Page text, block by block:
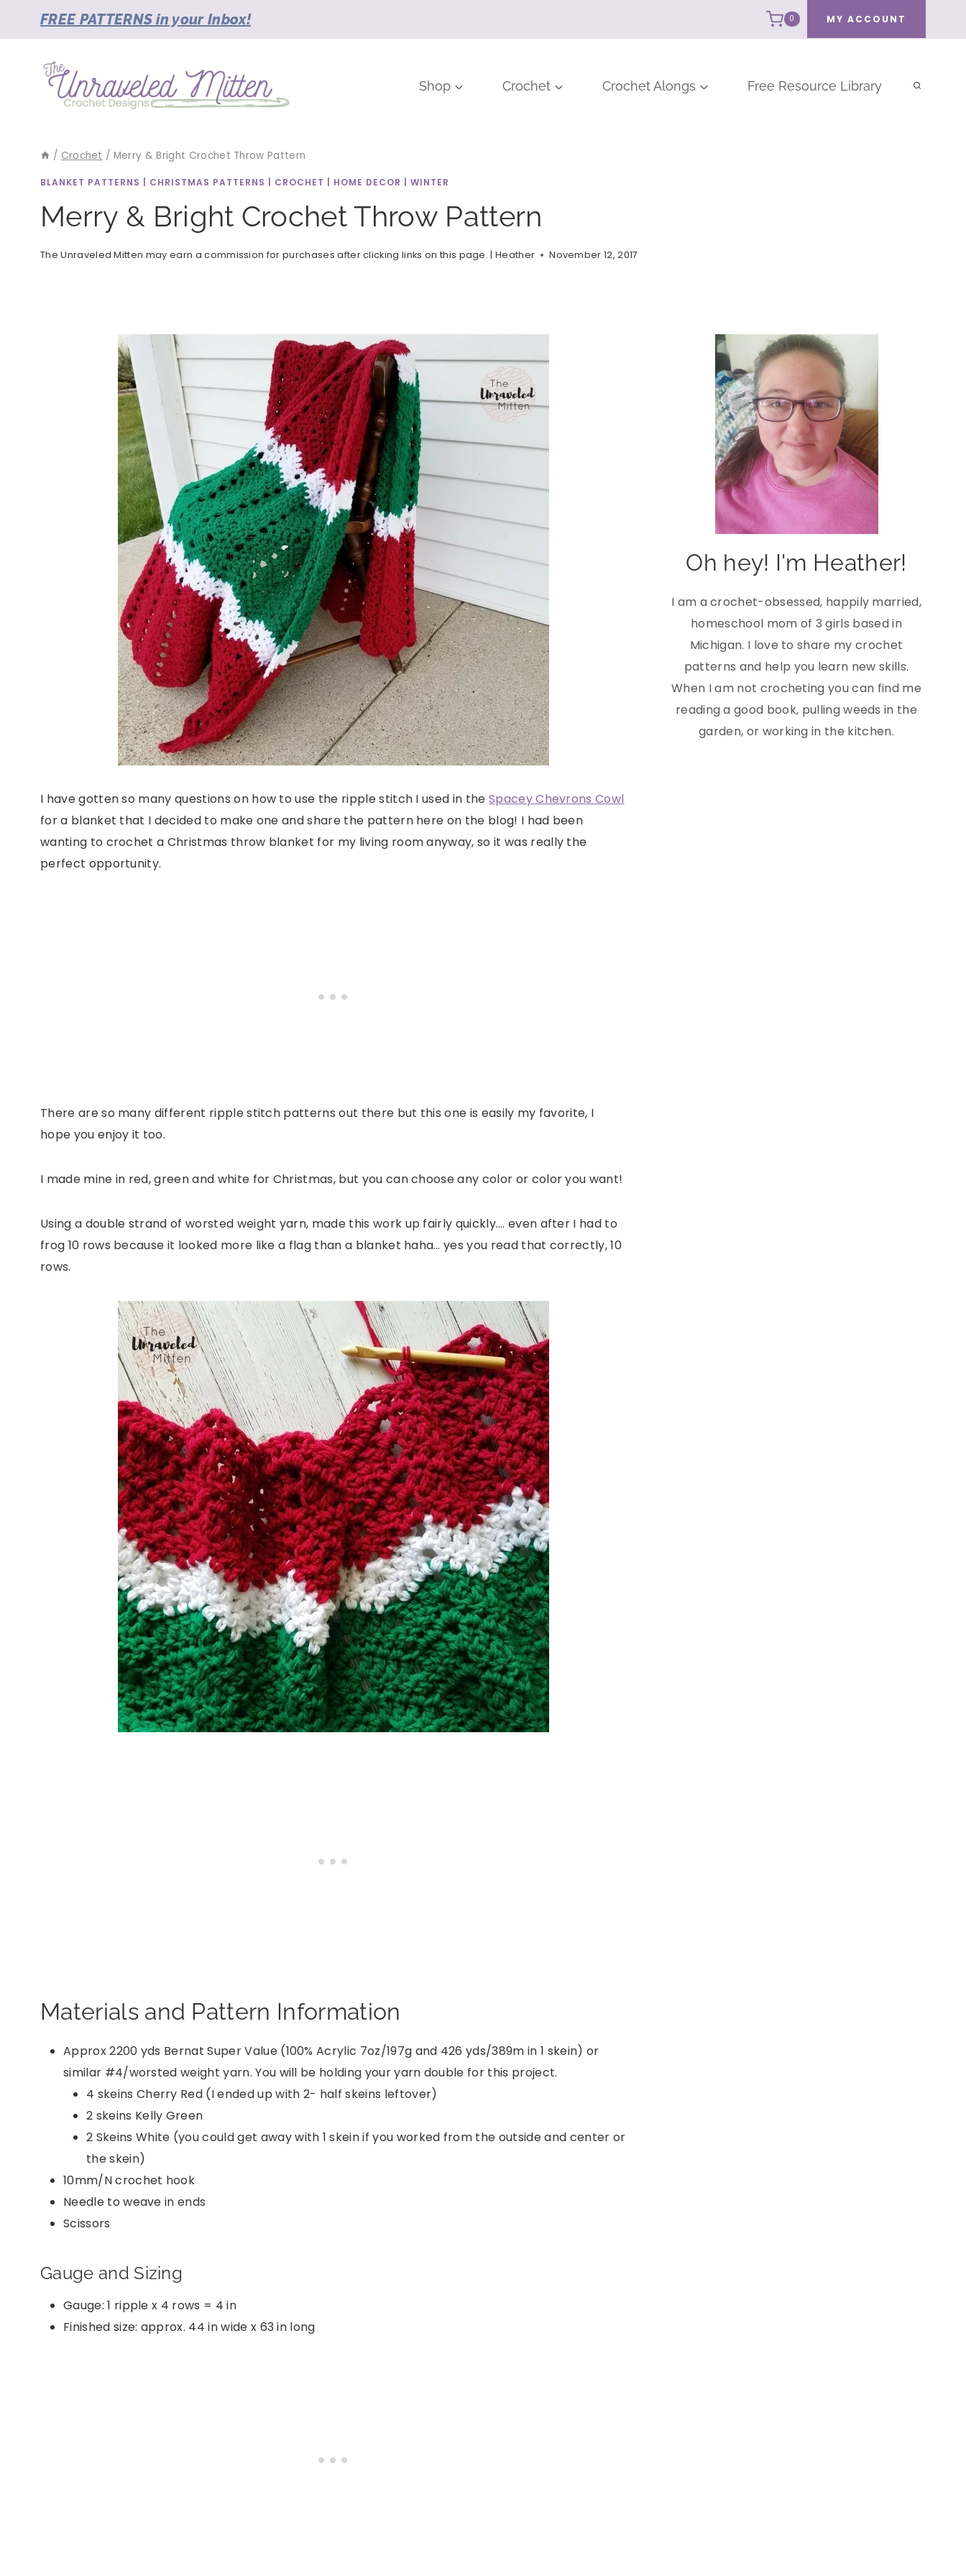
FREE PATTERNS in your Inbox! 0 MY ACCOUNT
Shop Crochet Crochet Alongs Free Resource Library
/ Crochet / Merry & Bright Crochet Throw Pattern
BLANKET PATTERNS CHRISTMAS PATTERNS CROCHET HOME DECOR WINTER
Merry & Bright Crochet Throw Pattern
The Unraveled Mitten may earn a commission for purchases after clicking links on this page. | Heather November 12, 2017
I have gotten so many questions on how to use the ripple stitch I used in the Spacey Chevrons Cowl
for a blanket that I decided to make one and share the pattern here on the blog! I had been
wanting to crochet a Christmas throw blanket for my living room anyway, so it was really the
perfect opportunity.
There are so many different ripple stitch patterns out there but this one is easily my favorite, I
hope you enjoy it too.
I made mine in red, green and white for Christmas, but you can choose any color or color you want!
Using a double strand of worsted weight yarn, made this work up fairly quickly…. even after I had to
frog 10 rows because it looked more like a flag than a blanket haha… yes you read that correctly, 10
rows.
Materials and Pattern Information
Approx 2200 yds Bernat Super Value (100% Acrylic 7oz/197g and 426 yds/389m in 1 skein) or
similar #4/worsted weight yarn. You will be holding your yarn double for this project.
4 skeins Cherry Red (I ended up with 2- half skeins leftover)
2 skeins Kelly Green
2 Skeins White (you could get away with 1 skein if you worked from the outside and center or
the skein)
10mm/N crochet hook
Needle to weave in ends
Scissors
Gauge and Sizing
Gauge: 1 ripple x 4 rows = 4 in
Finished size: approx. 44 in wide x 63 in long
Oh hey! I'm Heather!
I am a crochet-obsessed, happily married,
homeschool mom of 3 girls based in
Michigan. I love to share my crochet
patterns and help you learn new skills.
When I am not crocheting you can find me
reading a good book, pulling weeds in the
garden, or working in the kitchen.